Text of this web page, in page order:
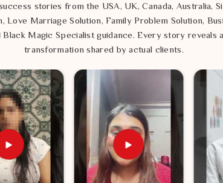
stories from the USA, UK, Canada, Australia,
Love Marriage Solution, Family Problem Solution,
Magic Specialist guidance. Every story reveals
transformation shared by actual clients.